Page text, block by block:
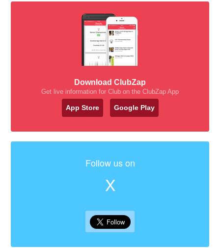
Download ClubZap
Get live information for Club on the ClubZap App
App Store Google Play
Follow us on
X